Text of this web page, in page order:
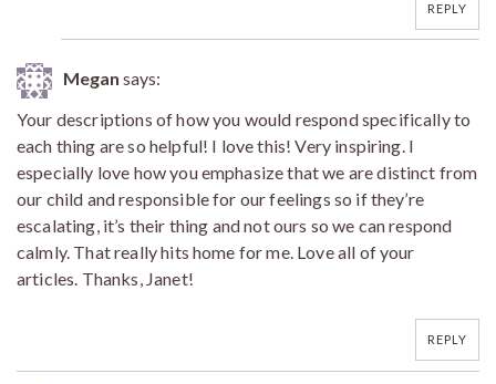
REPLY
Megan says:
Your descriptions of how you would respond specifically to
each thing are so helpful! I love this! Very inspiring. I
especially love how you emphasize that we are distinct from
our child and responsible for our feelings so if they’re
escalating, it’s their thing and not ours so we can respond
calmly. That really hits home for me. Love all of your
articles. Thanks, Janet!
REPLY